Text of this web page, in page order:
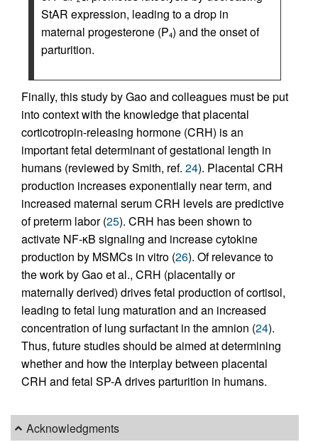
StAR expression, leading to a drop in
maternal progesterone (P4) and the onset of
parturition.
Finally, this study by Gao and colleagues must be put
into context with the knowledge that placental
corticotropin-releasing hormone (CRH) is an
important fetal determinant of gestational length in
humans (reviewed by Smith, ref. 24). Placental CRH
production increases exponentially near term, and
increased maternal serum CRH levels are predictive
of preterm labor (25). CRH has been shown to
activate NF-κB signaling and increase cytokine
production by MSMCs in vitro (26). Of relevance to
the work by Gao et al., CRH (placentally or
maternally derived) drives fetal production of cortisol,
leading to fetal lung maturation and an increased
concentration of lung surfactant in the amnion (24).
Thus, future studies should be aimed at determining
whether and how the interplay between placental
CRH and fetal SP-A drives parturition in humans.
Acknowledgments